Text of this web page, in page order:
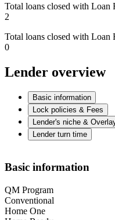
Total loans closed with Loan
2
Total loans closed with Loan
0
Lender overview
Basic information
Lock policies & Fees
Lender's niche &
Lender turn time
Basic information
QM Program
Conventional
Home One